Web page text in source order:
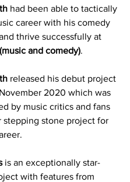
had been able to tactically
career with his comedy
thrive successfully at
(music and comedy).
released his debut project
2020 which was
by music critics and fans
stepping stone project for
is an exceptionally star-
with features from